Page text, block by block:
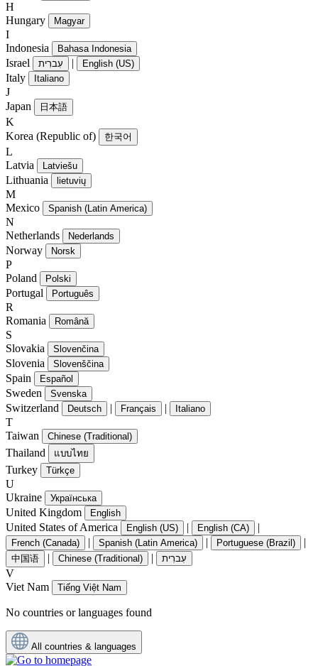
H
Hungary
Magyar
I
Indonesia
Bahasa Indonesia
Israel עִברִית | English (US)
Italy Italiano
J
Japan
日本語
K
Korea (Republic of)
한국어
L
Latvia
Latviešu
Lithuania lietuvių
M
Mexico
Spanish (Latin America)
N
Netherlands
Nederlands
Norway Norsk
P
Poland
Polski
Portugal Português
R
Romania
Română
S
Slovakia
Slovenčina
Slovenia Slovenščina
Spain Español
Sweden Svenska
Switzerland Deutsch | Français | Italiano
T
Taiwan
Chinese (Traditional)
Thailand แบบไทย
Turkey Türkçe
U
Ukraine
Українська
United Kingdom English
United States of America English (US) | English (CA) |
French (Canada) | Spanish (Latin America) | Portuguese (Brazil) |
中国语 | Chinese (Traditional) | עִברִית
V
Viet Nam
Tiếng Việt Nam
No countries or languages found
All countries & languages